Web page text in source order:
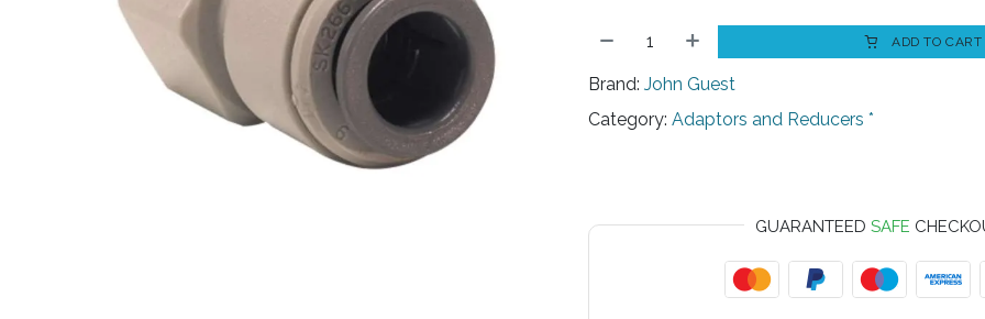
ADD TO CART
Brand: John Guest
Category: Adaptors and Reducers *
GUARANTEEDSAFE